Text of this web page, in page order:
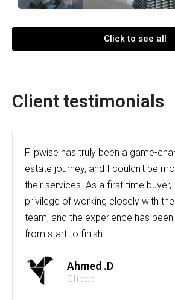
Click to see all
Client testimonials
Flipwise has truly been a game-
estate journey, and I couldn't be
their services. As a first time buyer,
privilege of working closely with
team, and the experience has
from start to finish.
Ahmed .D
Client